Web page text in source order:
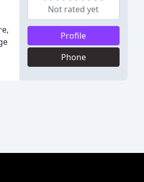
Not rated yet
Profile
Phone